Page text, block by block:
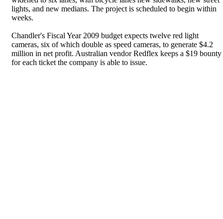
lights, and new medians. The project is scheduled to begin within
weeks.
Chandler's Fiscal Year 2009 budget expects twelve red light
cameras, six of which double as speed cameras, to generate $4.2
million in net profit. Australian vendor Redflex keeps a $19 bounty
for each ticket the company is able to issue.